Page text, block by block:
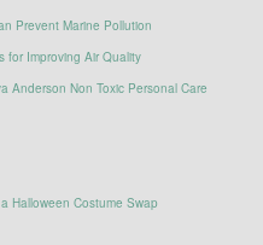
Prevent Marine Pollution
for Improving Air Quality
Anderson Non Toxic Personal Care
Halloween Costume Swap